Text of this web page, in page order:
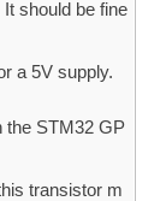
should be fine
a 5V supply.
the STM32 GP
transistor m